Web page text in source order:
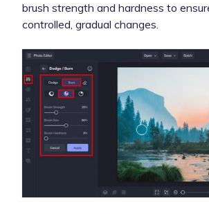
brush strength and hardness to
controlled, gradual changes.